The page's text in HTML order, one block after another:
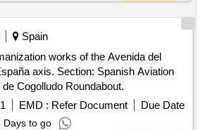
Spain
works of the Avenida del
axis. Section: Spanish Aviation
Cogolludo Roundabout.
EMD : Refer Document
Due Date
Days to go